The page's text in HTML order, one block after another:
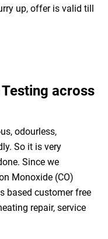
up, offer is valid till
across
odourless,
So it is very
Since we
Monoxide (CO)
based customer free
repair, service